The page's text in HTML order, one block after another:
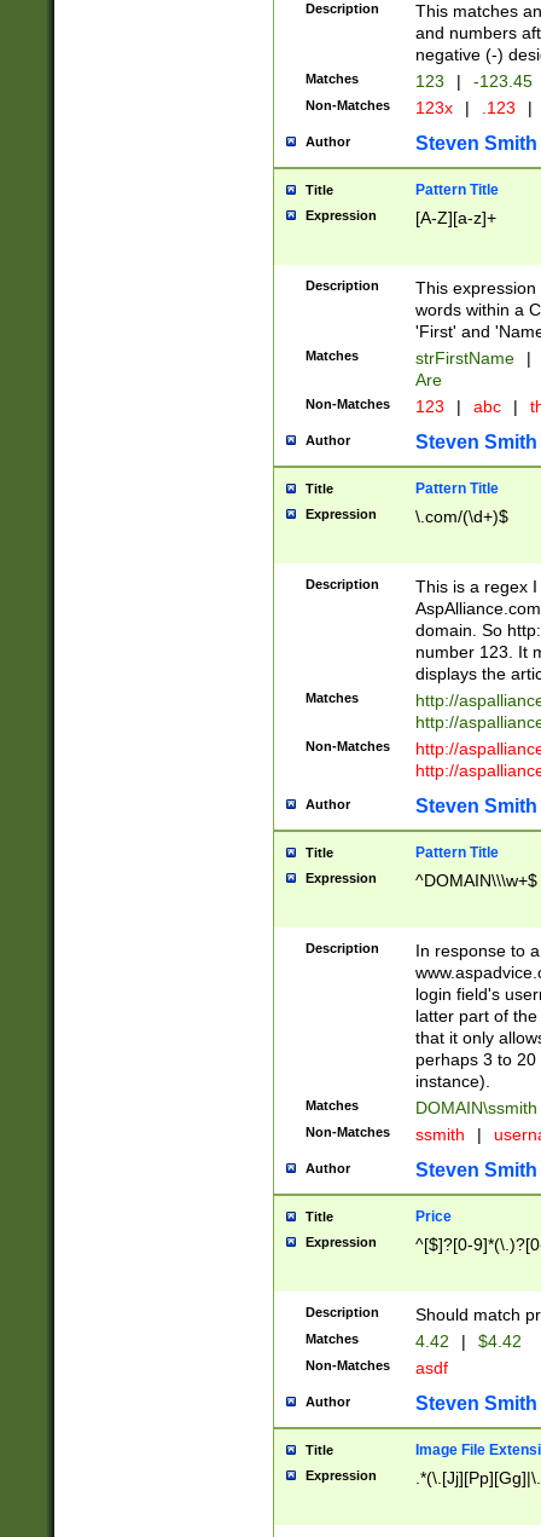
Description
This matches
and numbers
negative (-)
Matches 123 | -123.45
Non-Matches 123x | .123 |
Author Steven Smith
Title Pattern Title
Expression [A-Z][a-z]+
Description
This
words within a
'First' and
Matches strFirstName |
Are
Non-Matches 123 | abc |
Author Steven Smith
Title Pattern Title
Expression \.com/(\d+)$
Description
This is a regex
domain. So
number 123. It
displays the
Matches
http://
http://
Non-Matches
http://
http://
Author Steven Smith
Title Pattern Title
Expression ^DOMAIN\\\w+$
Description
In response to
login field's
latter part of
that it only
perhaps 3 to
instance).
Matches DOMAIN\ssmith
Non-Matches ssmith |
Author Steven Smith
Title Price
Expression ^[$]?[0-
Description Should match
Matches 4.42 | $4.42
Non-Matches asdf
Author Steven Smith
Title Image File
Expression